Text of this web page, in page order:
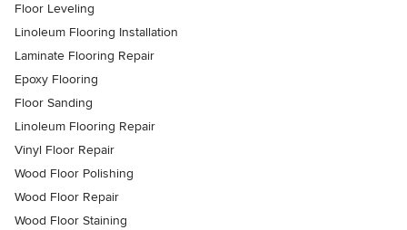
Floor Leveling
Linoleum Flooring Installation
Laminate Flooring Repair
Epoxy Flooring
Floor Sanding
Linoleum Flooring Repair
Vinyl Floor Repair
Wood Floor Polishing
Wood Floor Repair
Wood Floor Staining